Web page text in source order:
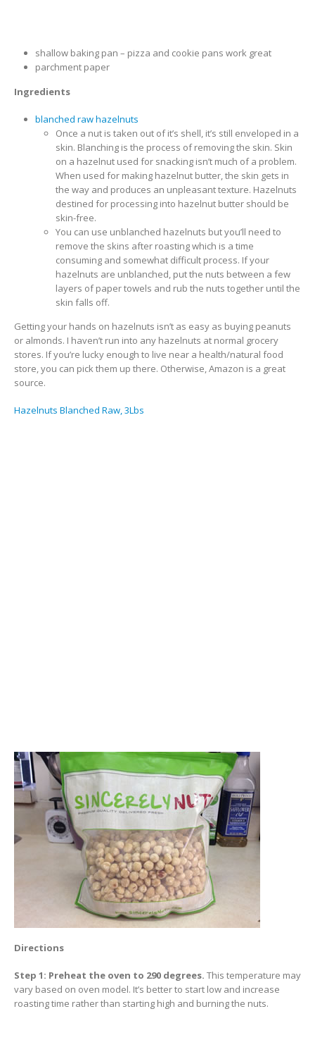
shallow baking pan – pizza and cookie pans work great
parchment paper
Ingredients
blanched raw hazelnuts
Once a nut is taken out of it’s shell, it’s still enveloped in a
skin. Blanching is the process of removing the skin. Skin
on a hazelnut used for snacking isn’t much of a problem.
When used for making hazelnut butter, the skin gets in
the way and produces an unpleasant texture. Hazelnuts
destined for processing into hazelnut butter should be
skin-free.
You can use unblanched hazelnuts but you’ll need to
remove the skins after roasting which is a time
consuming and somewhat difficult process. If your
hazelnuts are unblanched, put the nuts between a few
layers of paper towels and rub the nuts together until the
skin falls off.
Getting your hands on hazelnuts isn’t as easy as buying peanuts
or almonds. I haven’t run into any hazelnuts at normal grocery
stores. If you’re lucky enough to live near a health/natural food
store, you can pick them up there. Otherwise, Amazon is a great
source.
Hazelnuts Blanched Raw, 3Lbs
Directions
Step 1: Preheat the oven to 290 degrees. This temperature may
vary based on oven model. It’s better to start low and increase
roasting time rather than starting high and burning the nuts.